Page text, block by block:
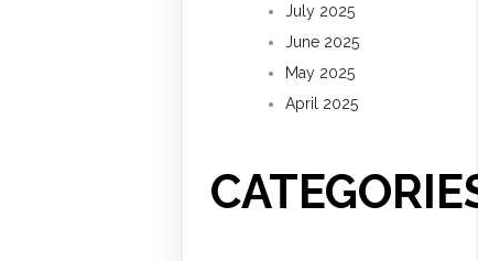
July 2025
June 2025
May 2025
April 2025